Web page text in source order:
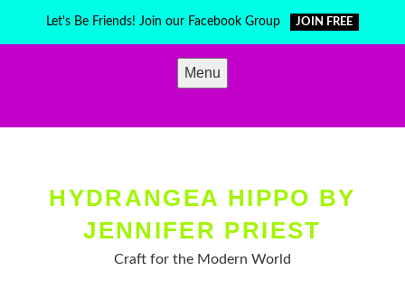
Let's Be Friends! Join our Facebook Group JOIN FREE
Menu
HYDRANGEA HIPPO BY
JENNIFER PRIEST
Craft for the Modern World